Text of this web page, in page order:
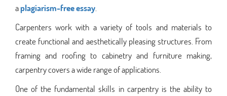
aplagiarism-free essay
Carpenters work with a variety of tools and materials to
create functional and aesthetically pleasing structures. From
framing and roofing to cabinetry and furniture making,
carpentry covers a wide range of applications.
One of the fundamental skills in carpentry is the ability to